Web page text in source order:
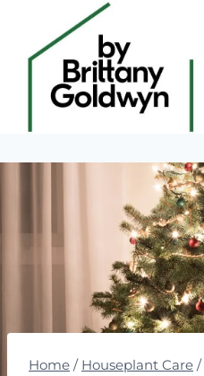
content
Home / Houseplant Care /